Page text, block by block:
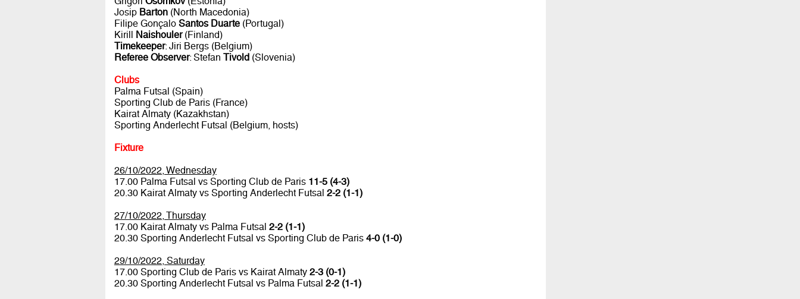
Josip Barton(North Macedonia)
Filipe Gonçalo Santos Duarte(Portugal)
Kirill Naishouler(Finland)
Timekeeper: Jiri Bergs (Belgium)
Referee Observer: Stefan Tivold(Slovenia)
Clubs
Palma Futsal (Spain)
Sporting Club de Paris (France)
Kairat Almaty (Kazakhstan)
Sporting Anderlecht Futsal (Belgium, hosts)
Fixture
26/10/2022, Wednesday
17.00 Palma Futsal vs Sporting Club de Paris 11-5 (4-3)
20.30 Kairat Almaty vs Sporting Anderlecht Futsal 2-2 (1-1)
27/10/2022, Thursday
17.00 Kairat Almaty vs Palma Futsal 2-2 (1-1)
20.30 Sporting Anderlecht Futsal vs Sporting Club de Paris 4-0 (1-0)
29/10/2022, Saturday
17.00 Sporting Club de Paris vs Kairat Almaty 2-3 (0-1)
20.30 Sporting Anderlecht Futsal vs Palma Futsal 2-2 (1-1)